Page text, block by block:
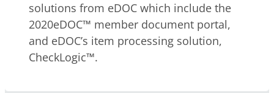
solutions from eDOC which include the
2020eDOC™ member document portal,
and eDOC’s item processing solution,
CheckLogic™.